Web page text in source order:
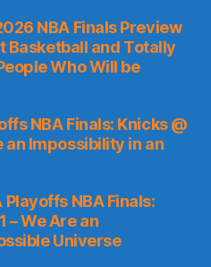
NBA Finals Preview
Basketball and Totally
Who Will be
NBA Finals: Knicks @
an Impossibility in an
Playoffs NBA Finals:
– We Are an
Universe